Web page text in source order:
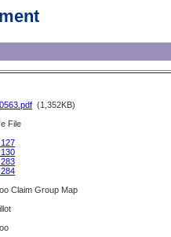
(1,352KB)
File
Claim Group Map